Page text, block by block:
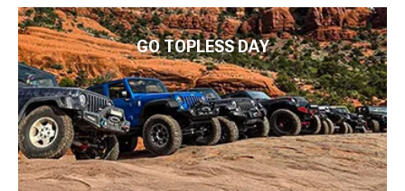
GO TOPLESS DAY